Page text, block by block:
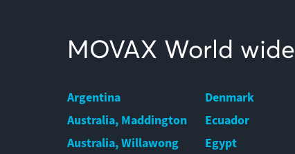
MOVAX World wide
Argentina
Australia, Maddington
Australia, Willawong
Denmark
Ecuador
Egypt